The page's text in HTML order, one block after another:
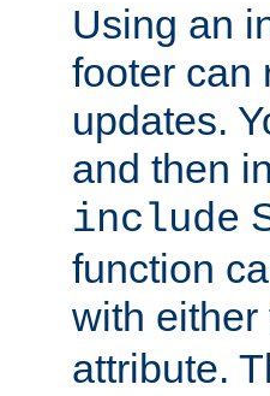
Using an
footer can
updates.
and then
include
function
with either
attribute.